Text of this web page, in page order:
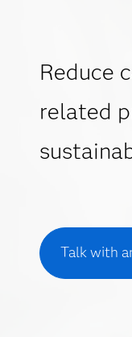
Reduce
related
Talk with